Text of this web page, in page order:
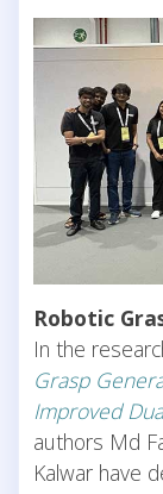
Robotic
In the
Grasp
Improved
authors Md
Kalwar have